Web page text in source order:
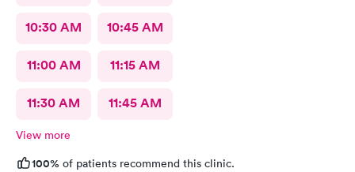
10:30 AM 10:45 AM
11:00 AM 11:15 AM
11:30 AM 11:45 AM
View more
100% of patients recommend this clinic.